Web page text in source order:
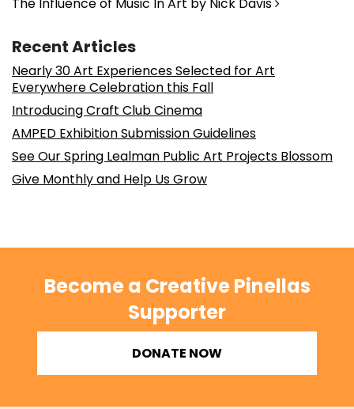
Recent Articles
Nearly 30 Art Experiences Selected for Art
Everywhere Celebration this Fall
Introducing Craft Club Cinema
AMPED Exhibition Submission Guidelines
See Our Spring Lealman Public Art Projects Blossom
Give Monthly and Help Us Grow
Become a Creative Pinellas
Supporter
DONATE NOW